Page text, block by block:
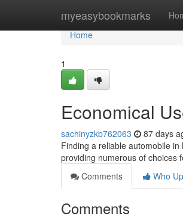
myeasybookmarks
Home
Home
1
Economical
sachinyzkb762063 87 days
Finding a reliable automobile
providing numerous of choices
Comments
Who
Comments